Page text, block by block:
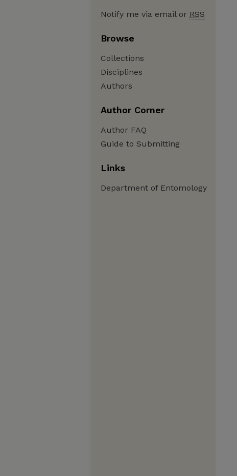
Notify me via email or RSS
Browse
Collections
Disciplines
Authors
Author Corner
Author FAQ
Guide to Submitting
Links
Department of Entomology